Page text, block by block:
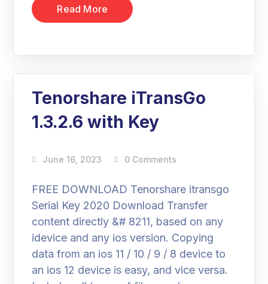
Read More
Tenorshare iTransGo
1.3.2.6 with Key
June 16, 2023 0 Comments
FREE DOWNLOAD Tenorshare itransgo
Serial Key 2020 Download Transfer
content directly &# 8211, based on any
idevice and any ios version. Copying
data from an ios 11 / 10 / 9 / 8 device to
an ios 12 device is easy, and vice versa.